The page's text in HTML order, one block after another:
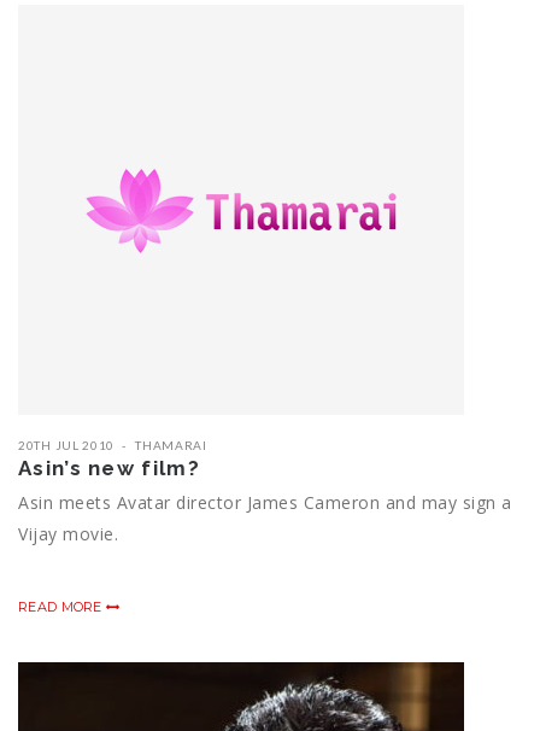
20TH JUL 2010 THAMARAI
Asin’s new film?
Asin meets Avatar director James Cameron and may sign a
Vijay movie.
READ MORE